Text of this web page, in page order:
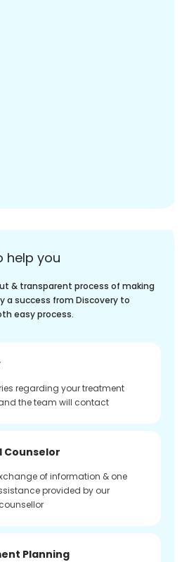
help you
& transparent process of making
a success from Discovery to
easy process.
regarding your treatment
the team will contact
Counselor
of information & one
provided by our
Planning